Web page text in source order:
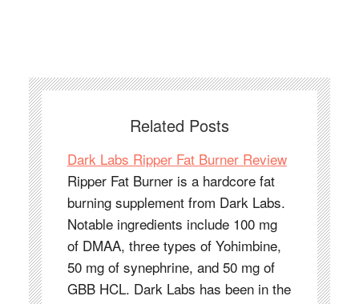
Related Posts
Dark Labs Ripper Fat Burner Review
Ripper Fat Burner is a hardcore fat
burning supplement from Dark Labs.
Notable ingredients include 100 mg
of DMAA, three types of Yohimbine,
50 mg of synephrine, and 50 mg of
GBB HCL. Dark Labs has been in the